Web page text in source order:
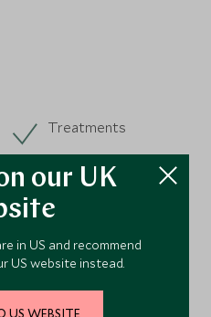
Treatments
our UK
in US and recommend
US website instead.
US WEBSITE